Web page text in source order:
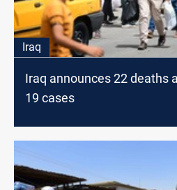
Iraq
Iraq announces 22 deaths
19 cases